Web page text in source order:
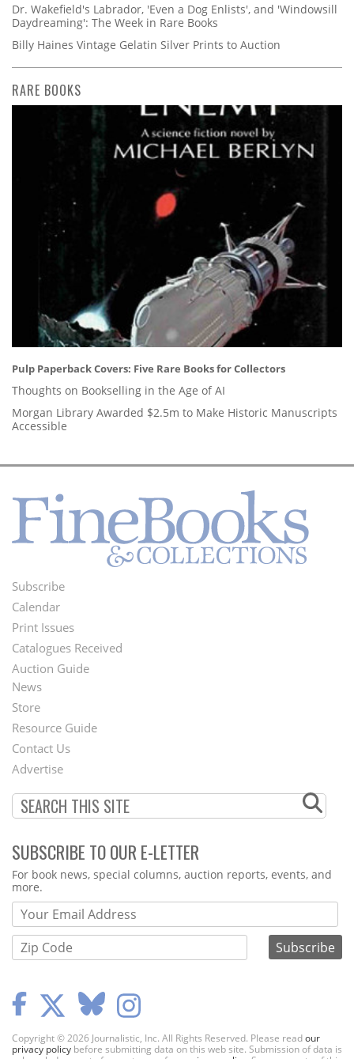
Dr. Wakefield's Labrador, 'Even a Dog Enlists', and 'Windowsill
Daydreaming': The Week in Rare Books
Billy Haines Vintage Gelatin Silver Prints to Auction
RARE BOOKS
Pulp Paperback Covers: Five Rare Books for Collectors
Thoughts on Bookselling in the Age of AI
Morgan Library Awarded $2.5m to Make Historic Manuscripts
Accessible
Footer
Menu
Subscribe
Calendar
Print Issues
Catalogues Received
Auction Guide
Second
Footer
Menu
News
Store
Resource Guide
Contact Us
Advertise
SUBSCRIBE TO OUR E-LETTER
Webform
For book news, special columns, auction reports, events, and
more.
Copyright © 2026 Journalistic, Inc. All Rights Reserved. Please readour
privacy policy before submitting data on this web site. Submission of data is